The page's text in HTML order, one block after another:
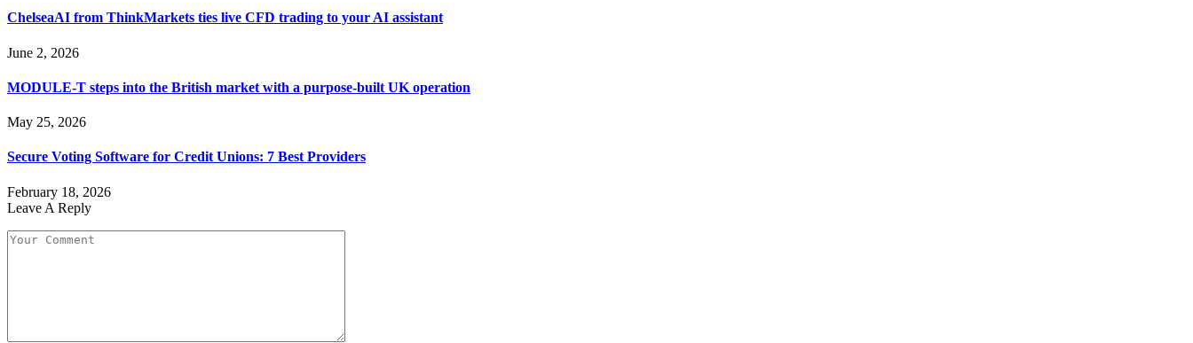
ChelseaAI from ThinkMarkets ties live CFD trading to your AI assistant
June 2, 2026
MODULE-T steps into the British market with a purpose-built UK operation
May 25, 2026
Secure Voting Software for Credit Unions: 7 Best Providers
February 18, 2026
Leave A Reply